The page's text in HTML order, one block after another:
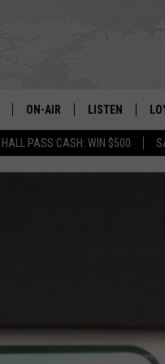
HALL PASS CASH: WIN $500
1310
ON-AIR
ON-AIR SCHEDULE
MARK LEVIN
LISTEN
LISTEN LIVE